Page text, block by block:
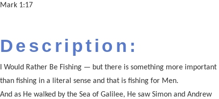
Mark 1:17
Description:
I Would Rather Be Fishing — but there is something more important
than fishing in a literal sense and that is fishing for Men.
And as He walked by the Sea of Galilee, He saw Simon and Andrew